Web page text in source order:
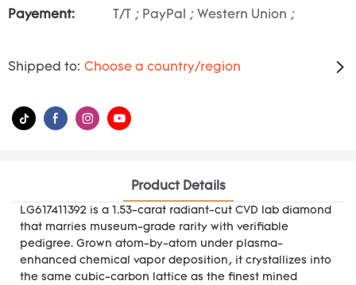
Payement: T/T ; PayPal ; Western Union ;
Shipped to: Choose a country/region
Product Details
LG617411392 is a 1.53-carat radiant-cut CVD lab diamond
that marries museum-grade rarity with verifiable
pedigree. Grown atom-by-atom under plasma-
enhanced chemical vapor deposition, it crystallizes into
the same cubic-carbon lattice as the finest mined